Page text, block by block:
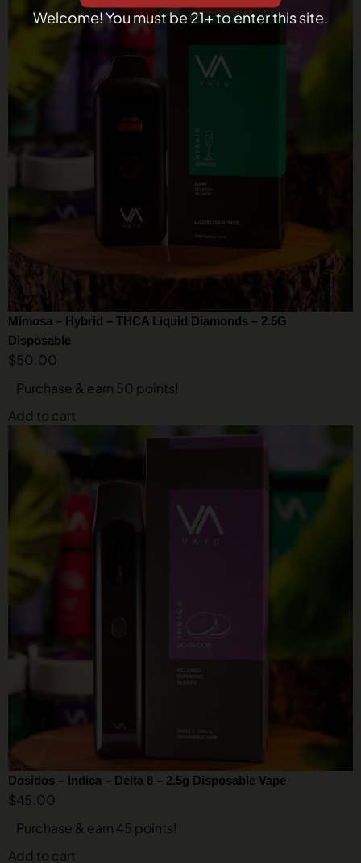
Mimosa – Hybrid – THCA Liquid Diamonds – 2.5G
Disposable
$50.00
Purchase & earn 50 points!
Add to cart
Dosidos – Indica – Delta 8 – 2.5g Disposable Vape
$45.00
Purchase & earn 45 points!
Add to cart
Welcome! You must be 21+ to enter this site.